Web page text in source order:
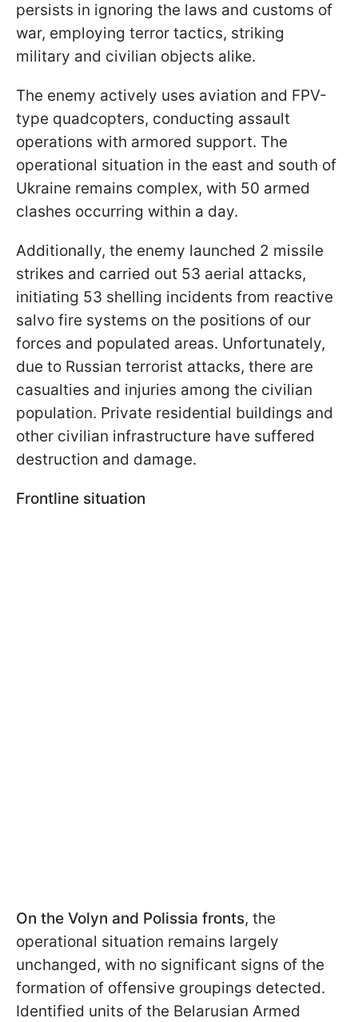
persists in ignoring the laws and customs of
war, employing terror tactics, striking
military and civilian objects alike.
The enemy actively uses aviation and FPV-
type quadcopters, conducting assault
operations with armored support. The
operational situation in the east and south of
Ukraine remains complex, with 50 armed
clashes occurring within a day.
Additionally, the enemy launched 2 missile
strikes and carried out 53 aerial attacks,
initiating 53 shelling incidents from reactive
salvo fire systems on the positions of our
forces and populated areas. Unfortunately,
due to Russian terrorist attacks, there are
casualties and injuries among the civilian
population. Private residential buildings and
other civilian infrastructure have suffered
destruction and damage.
Frontline situation
On the Volyn and Polissia fronts, the
operational situation remains largely
unchanged, with no significant signs of the
formation of offensive groupings detected.
Identified units of the Belarusian Armed